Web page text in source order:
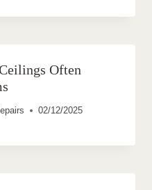
Often
02/12/2025